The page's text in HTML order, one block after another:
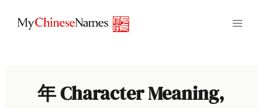
年 Character Meaning,